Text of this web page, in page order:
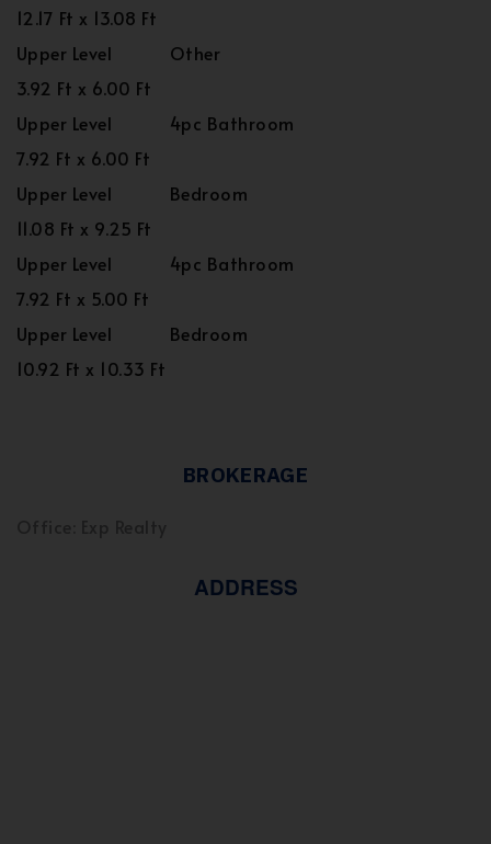
12.17 Ft x 13.08 Ft
Upper Level
Other
3.92 Ft x 6.00 Ft
Upper Level
4pc Bathroom
7.92 Ft x 6.00 Ft
Upper Level
Bedroom
11.08 Ft x 9.25 Ft
Upper Level
4pc Bathroom
7.92 Ft x 5.00 Ft
Upper Level
Bedroom
10.92 Ft x 10.33 Ft
BROKERAGE
ADDRESS